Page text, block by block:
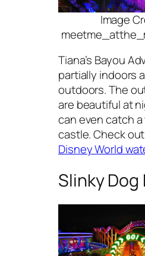
Image
Tiana’s Bayou
partially indoors
outdoors. The
are beautiful at
can even catch
castle. Check
Disney World
Slinky Dog